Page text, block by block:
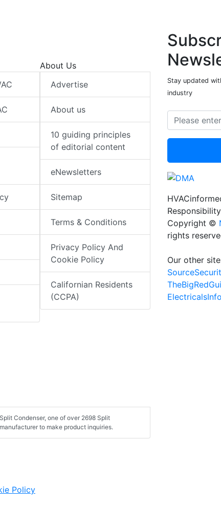
About Us
Advertise
About us
10 guiding principles
of editorial content
eNewsletters
Sitemap
Terms & Conditions
Privacy Policy And
Cookie Policy
Californian Residents
(CCPA)
Condenser, one of over 2698 Split
to make product inquiries.
Stay updated
industry
Responsibility
Copyright ©
rights
Our other
Policy